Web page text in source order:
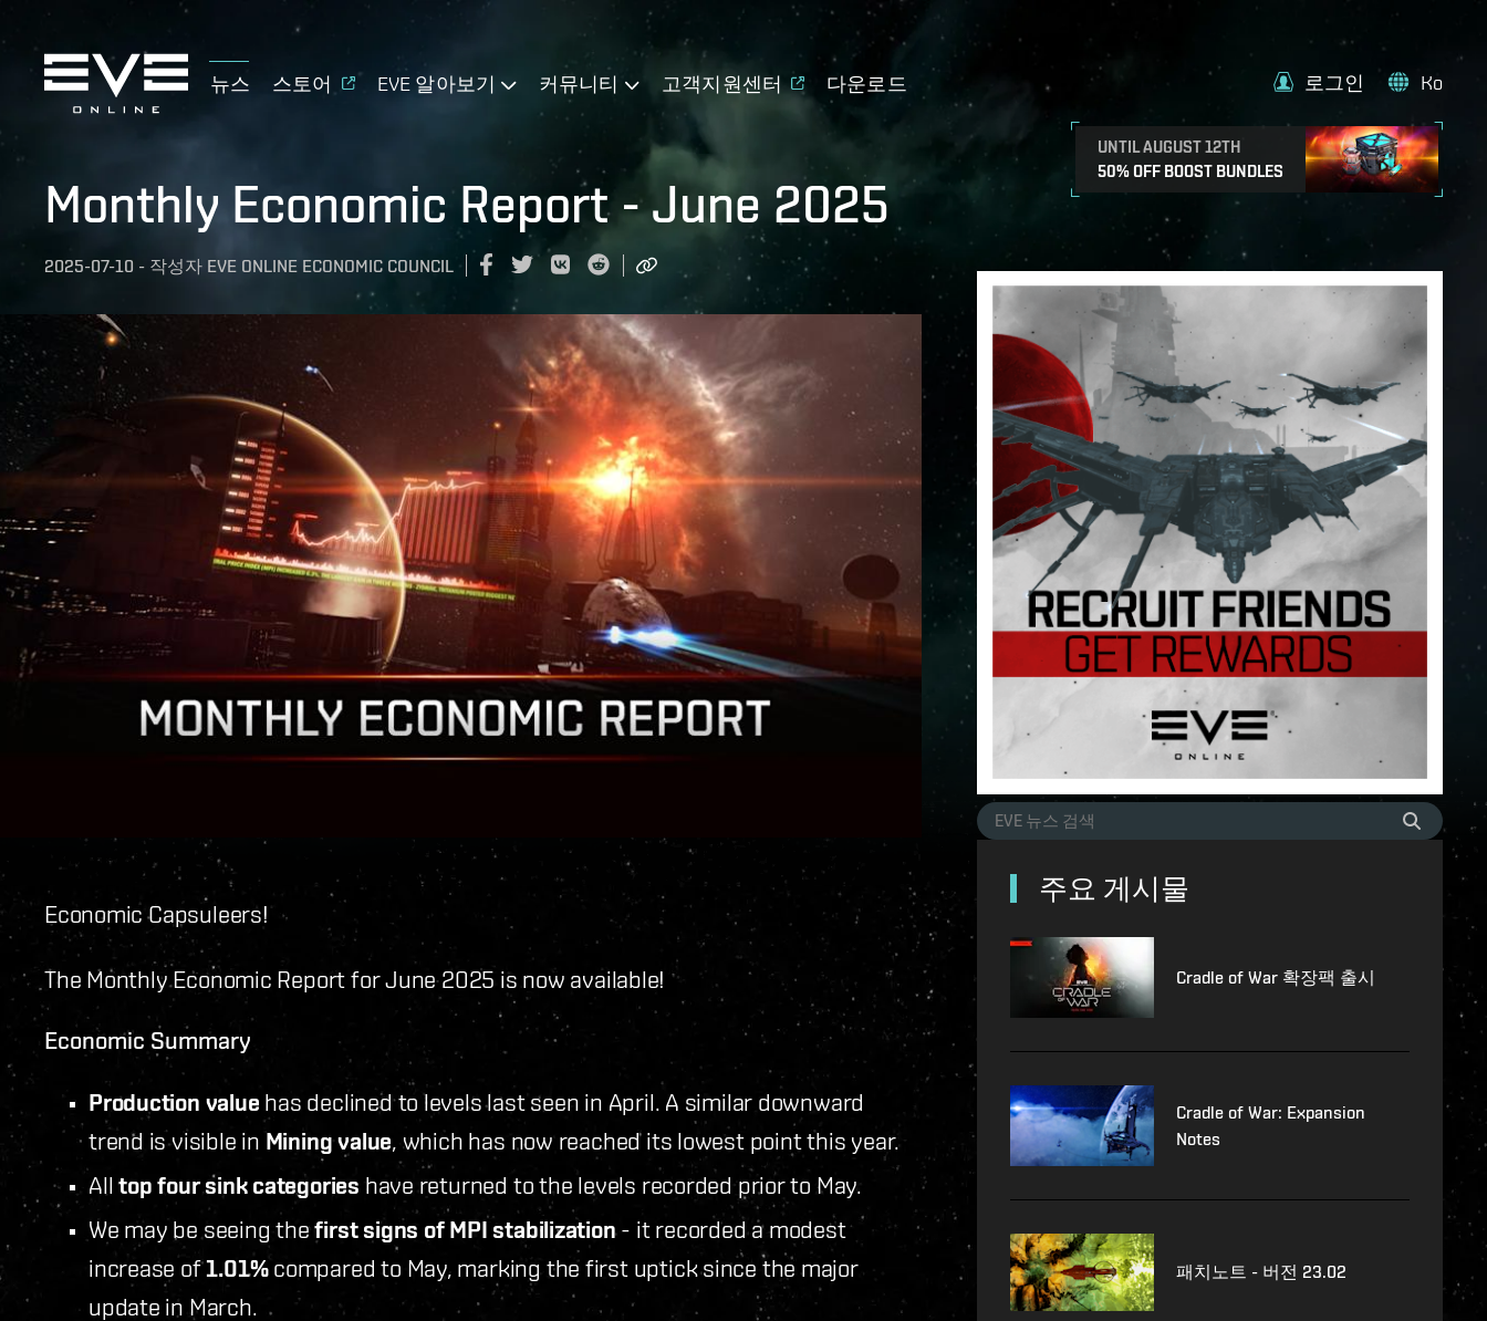
뉴스 스토어 EVE 알아보기 커뮤니티 고객지원센터 다운로드
UNTIL AUGUST 12TH
50% OFF BOOST BUNDLES
로그인 Ko
Monthly Economic Report - June 2025
2025-07-10 - 작성자 EVE ONLINE ECONOMIC COUNCIL
Economic Capsuleers!
The Monthly Economic Report for June 2025 is now available!
Economic Summary
Production value has declined to levels last seen in April. A similar downward
trend is visible in Mining value, which has now reached its lowest point this year.
Alltop four sink categories have returned to the levels recorded prior to May.
We may be seeing thefirst signs of MPI stabilization- it recorded a modest
increase of1.01% compared to May, marking the first uptick since the major
update in March.
주요 게시물
Cradle of War 확장팩 출시
Cradle of War: Expansion
Notes
패치노트 - 버전 23.02